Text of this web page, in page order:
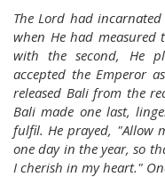
The Lord had
when He had
with the second, He
accepted the Emperor
released Bali from the
Bali made one last,
fulfil. He prayed, "Allow
one day in the year, so
I cherish in my heart."